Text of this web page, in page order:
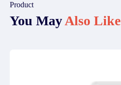
Product
You MayAlso Like